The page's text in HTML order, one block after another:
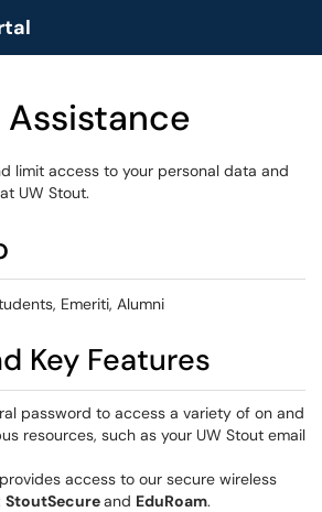
Assistance
limit access to your personal data and
UW Stout.
Emeriti, Alumni
Key Features
password to access a variety of on and
resources, such as your UW Stout email
access to our secure wireless
StoutSecureand EduRoam.